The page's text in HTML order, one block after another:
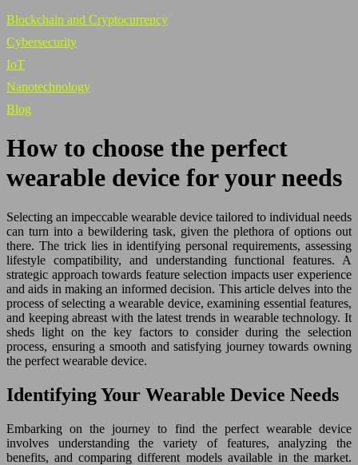
Blockchain and Cryptocurrency
Cybersecurity
IoT
Nanotechnology
Blog
How to choose the perfect
wearable device for your needs
Selecting an impeccable wearable device tailored to individual needs
can turn into a bewildering task, given the plethora of options out
there. The trick lies in identifying personal requirements, assessing
lifestyle compatibility, and understanding functional features. A
strategic approach towards feature selection impacts user experience
and aids in making an informed decision. This article delves into the
process of selecting a wearable device, examining essential features,
and keeping abreast with the latest trends in wearable technology. It
sheds light on the key factors to consider during the selection
process, ensuring a smooth and satisfying journey towards owning
the perfect wearable device.
Identifying Your Wearable Device Needs
Embarking on the journey to find the perfect wearable device
involves understanding the variety of features, analyzing the
benefits, and comparing different models available in the market.